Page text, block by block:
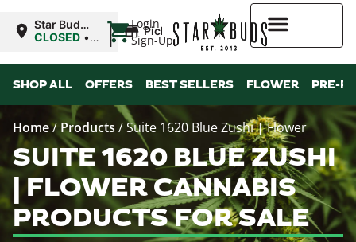
Login
Sign-Up
Star Buds
MS: Tupelo
CLOSED •
9:00AM Thu
| Pickup
SHOP ALL OFFERS BEST SELLERS FLOWER PRE-
Home/ Products /Suite 1620 Blue Zushi | Flower
SUITE 1620 BLUE ZUSHI
| FLOWER CANNABIS
PRODUCTS FOR SALE